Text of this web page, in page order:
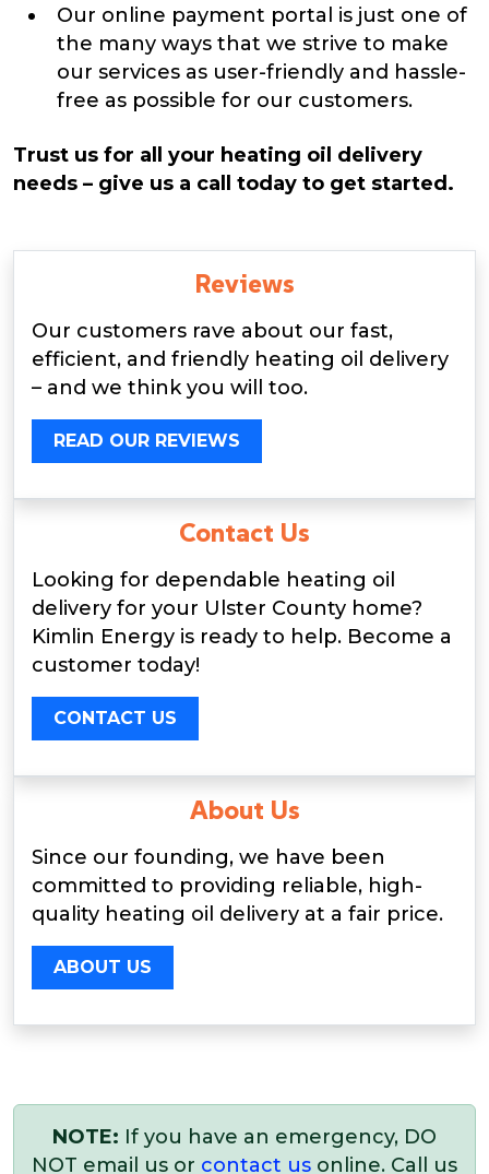
Our online payment portal is just one of
the many ways that we strive to make
our services as user-friendly and hassle-
free as possible for our customers.
Trust us for all your heating oil delivery
needs – give us a call today to get started.
Reviews
Our customers rave about our fast,
efficient, and friendly heating oil delivery
– and we think you will too.
READ OUR REVIEWS
Contact Us
Looking for dependable heating oil
delivery for your Ulster County home?
Kimlin Energy is ready to help. Become a
customer today!
CONTACT US
About Us
Since our founding, we have been
committed to providing reliable, high-
quality heating oil delivery at a fair price.
ABOUT US
NOTE: If you have an emergency, DO
NOT email us or contact us online. Call us